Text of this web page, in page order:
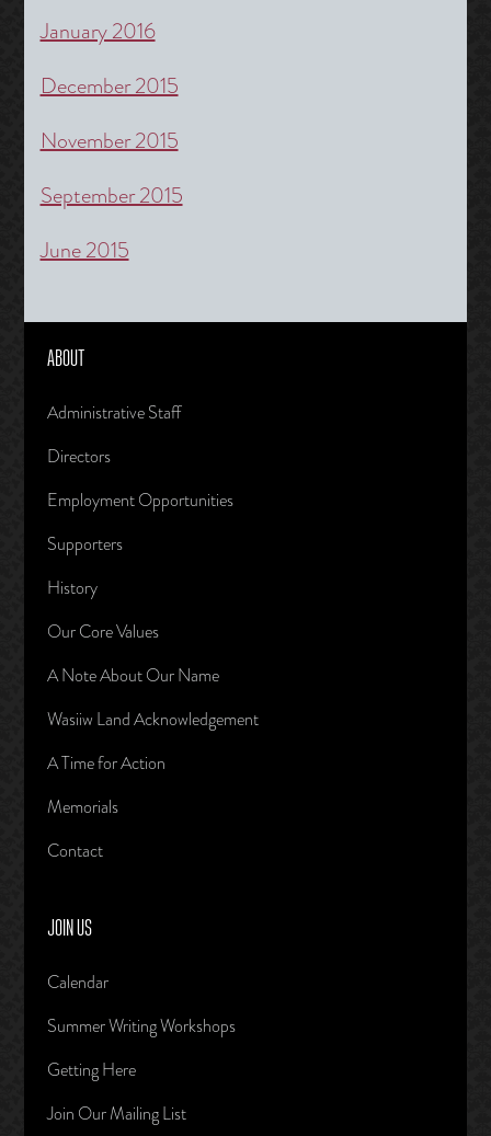
January 2016
December 2015
November 2015
September 2015
June 2015
ABOUT
Administrative Staff
Directors
Employment Opportunities
Supporters
History
Our Core Values
A Note About Our Name
Wasiiw Land Acknowledgement
A Time for Action
Memorials
Contact
JOIN US
Calendar
Summer Writing Workshops
Getting Here
Join Our Mailing List